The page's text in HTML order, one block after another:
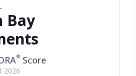
Bay
® Score
2026